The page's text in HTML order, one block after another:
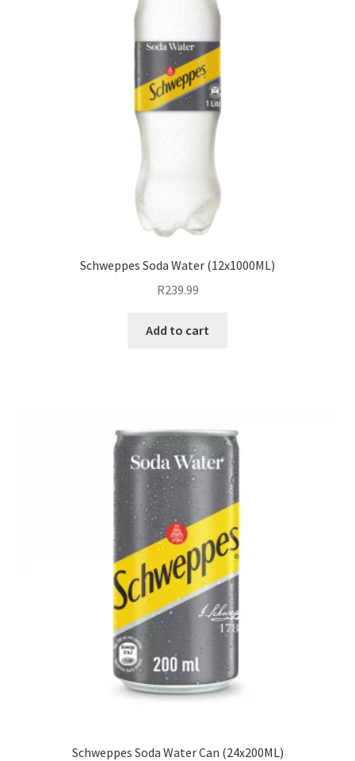
Schweppes Soda Water (12x1000ML)
R239.99
Add to cart
Schweppes Soda Water Can (24x200ML)